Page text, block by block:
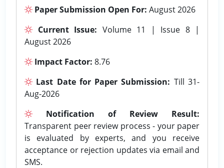
Paper Submission Open For: August 2026
Current Issue: Volume 11 | Issue 8 |
August 2026
Impact Factor: 8.76
Last Date for Paper Submission: Till 31-
Aug-2026
Notification of Review Result:
Transparent peer review process - your paper
is evaluated by experts, and you receive
acceptance or rejection updates via email and
SMS.